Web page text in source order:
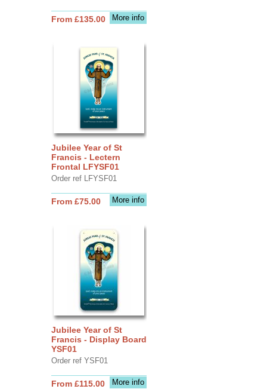
More info
From £135.00
Jubilee Year of St
Francis - Lectern
Frontal LFYSF01
Order ref LFYSF01
More info
From £75.00
Jubilee Year of St
Francis - Display Board
YSF01
Order ref YSF01
More info
From £115.00